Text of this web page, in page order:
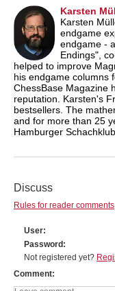
Karsten
Karsten
endgame
endgame -
Endings",
helped to improve
his endgame columns
ChessBase Magazine
reputation. Karsten's
bestsellers. The
and for more than 25
Hamburger
Discuss
Rules for reader comments
User
Password
Not registered yet?
Comment